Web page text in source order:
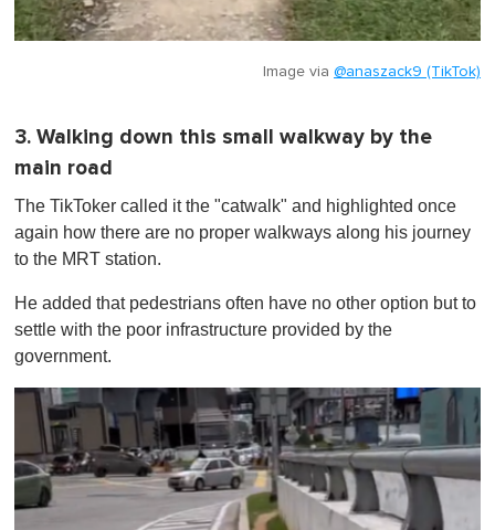
Image via @anaszack9 (TikTok)
3. Walking down this small walkway by the
main road
The TikToker called it the "catwalk" and highlighted once
again how there are no proper walkways along his journey
to the MRT station.
He added that pedestrians often have no other option but to
settle with the poor infrastructure provided by the
government.